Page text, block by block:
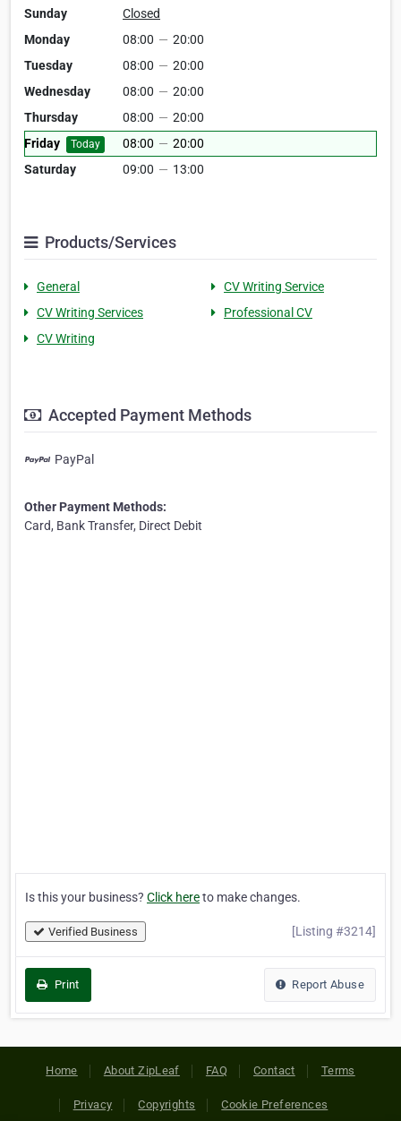
Sunday
Closed
Monday
08:00 — 20:00
Tuesday
08:00 — 20:00
Wednesday
08:00 — 20:00
Thursday
08:00 — 20:00
Friday
Today 08:00 — 20:00
Saturday
09:00 — 13:00
Products/Services
General
CV Writing Service
CV Writing Services
Professional CV
CV Writing
Accepted Payment Methods
PayPal
Other Payment Methods:
Card, Bank Transfer, Direct Debit
Is this your business? Click hereto make changes.
Verified Business [Listing #3214]
Print Report Abuse
Home About ZipLeaf FAQ Contact Terms
Privacy Copyrights Cookie Preferences